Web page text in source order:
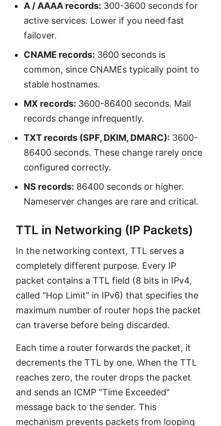
A / AAAA records: 300-3600 seconds for
active services. Lower if you need fast
failover.
CNAME records: 3600 seconds is
common, since CNAMEs typically point to
stable hostnames.
MX records: 3600-86400 seconds. Mail
records change infrequently.
TXT records (SPF, DKIM, DMARC): 3600-
86400 seconds. These change rarely once
configured correctly.
NS records: 86400 seconds or higher.
Nameserver changes are rare and critical.
TTL in Networking (IP Packets)
In the networking context, TTL serves a
completely different purpose. Every IP
packet contains a TTL field (8 bits in IPv4,
called "Hop Limit" in IPv6) that specifies the
maximum number of router hops the packet
can traverse before being discarded.
Each time a router forwards the packet, it
decrements the TTL by one. When the TTL
reaches zero, the router drops the packet
and sends an ICMP "Time Exceeded"
message back to the sender. This
mechanism prevents packets from looping